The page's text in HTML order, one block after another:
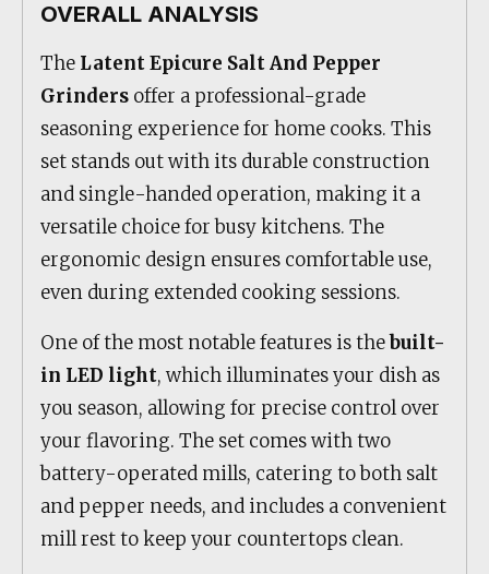
OVERALL ANALYSIS
The Latent Epicure Salt And Pepper
Grinders offer a professional-grade
seasoning experience for home cooks. This
set stands out with its durable construction
and single-handed operation, making it a
versatile choice for busy kitchens. The
ergonomic design ensures comfortable use,
even during extended cooking sessions.
One of the most notable features is thebuilt-
in LED light, which illuminates your dish as
you season, allowing for precise control over
your flavoring. The set comes with two
battery-operated mills, catering to both salt
and pepper needs, and includes a convenient
mill rest to keep your countertops clean.